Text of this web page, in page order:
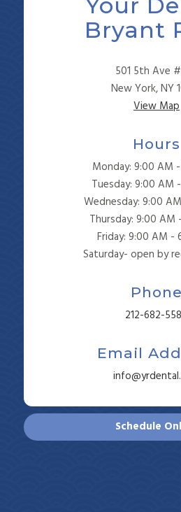
Schedule
Bryant
501 5th Ave
New York, NY
View Map
Hours
Monday: 9:00 AM
Tuesday: 9:00 AM
Wednesday: 9:00
Thursday: 9:00 AM
Friday: 9:00 AM -
Saturday- open by
Phone
212-682-
Email